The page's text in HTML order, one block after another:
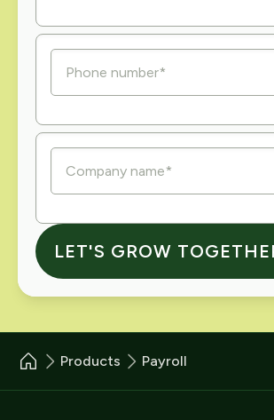
Products Payroll